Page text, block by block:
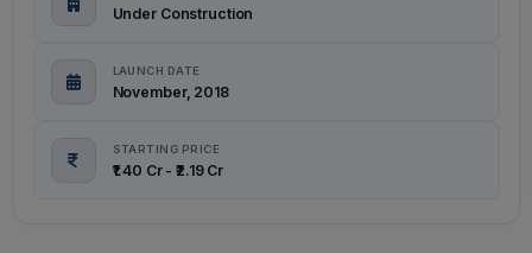
Under Construction
LAUNCH DATE
November, 2018
STARTING PRICE
₹1.40 Cr - ₹2.19 Cr